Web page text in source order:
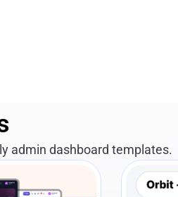
admin dashboard templates.